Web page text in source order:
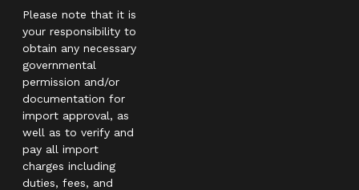
Please note that it is
your responsibility to
obtain any necessary
governmental
permission and/or
documentation for
import approval, as
well as to verify and
pay all import
charges including
duties, fees, and